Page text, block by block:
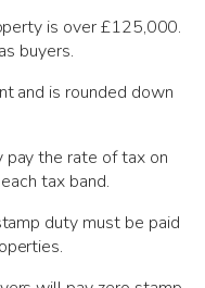
is over £125,000.
buyers.
and is rounded down
the rate of tax on
tax band.
duty must be paid